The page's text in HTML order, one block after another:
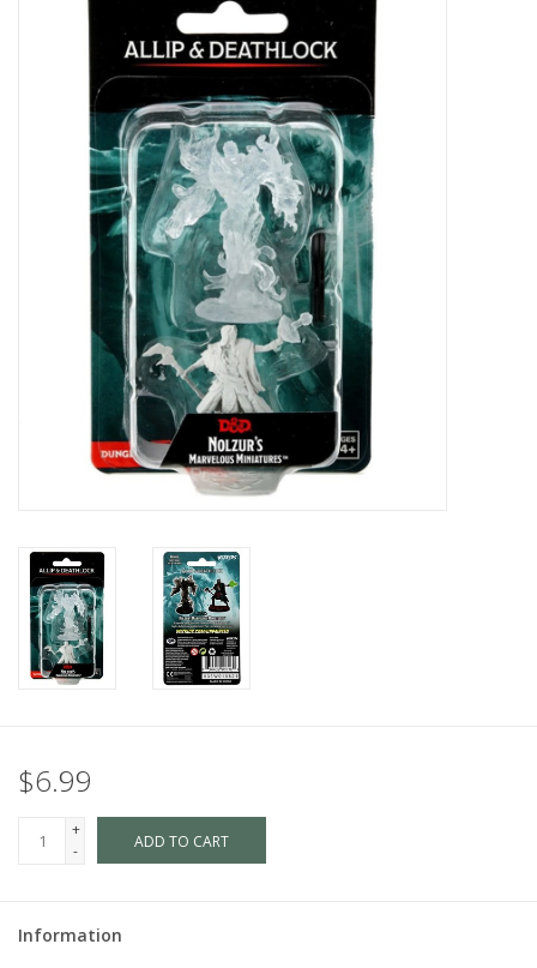
Pokemon TCG
Miniatures Games
Titan Games Corps
$6.99
+
-
ADD TO CART
Information